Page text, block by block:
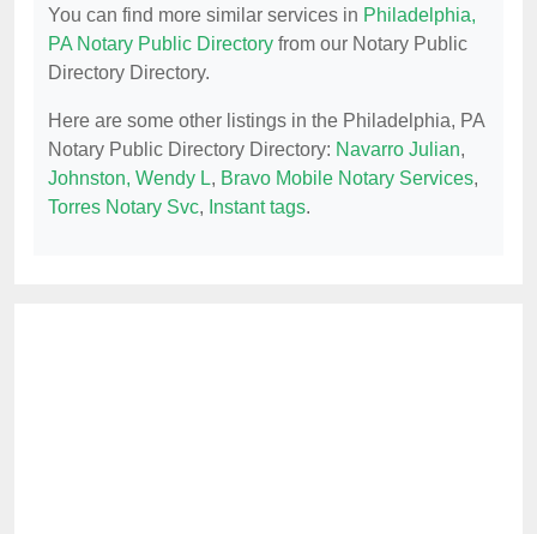
You can find more similar services in Philadelphia,
PA Notary Public Directory from our Notary Public
Directory Directory.
Here are some other listings in the Philadelphia, PA
Notary Public Directory Directory: Navarro Julian,
Johnston, Wendy L, Bravo Mobile Notary Services,
Torres Notary Svc, Instant tags.